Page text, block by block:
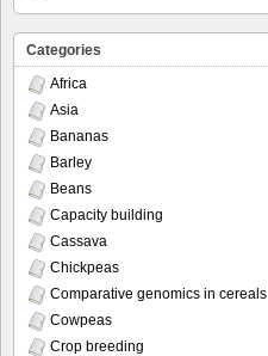
Categories
Africa
Asia
Bananas
Barley
Beans
Capacity building
Cassava
Chickpeas
Comparative genomics in cereals
Cowpeas
Crop breeding